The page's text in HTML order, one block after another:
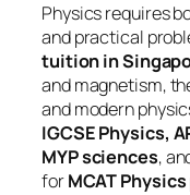
Physics requires
and practical
tuition in
and magnetism,
and modern
IGCSE Physics,
MYP sciences,
forMCAT